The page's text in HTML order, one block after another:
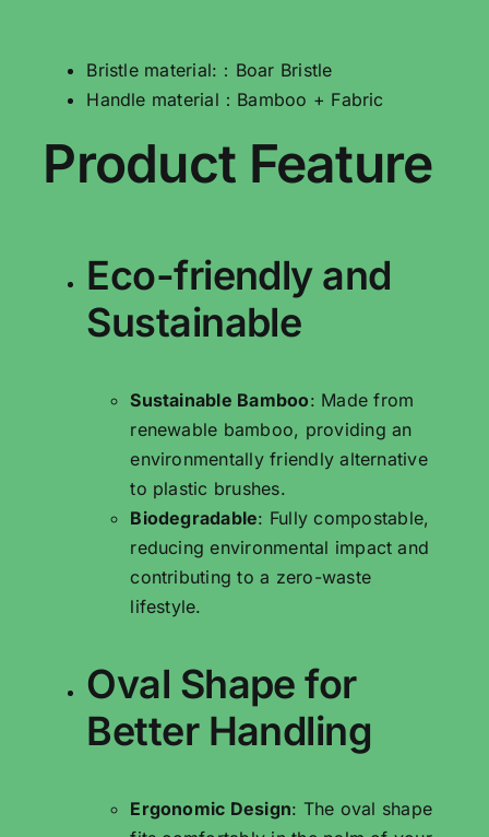
Bristle material:：Boar Bristle
Handle material：Bamboo + Fabric
Product Feature
Eco-friendly and
Sustainable
Sustainable Bamboo: Made from
renewable bamboo, providing an
environmentally friendly alternative
to plastic brushes.
Biodegradable: Fully compostable,
reducing environmental impact and
contributing to a zero-waste
lifestyle.
Oval Shape for
Better Handling
Ergonomic Design: The oval shape